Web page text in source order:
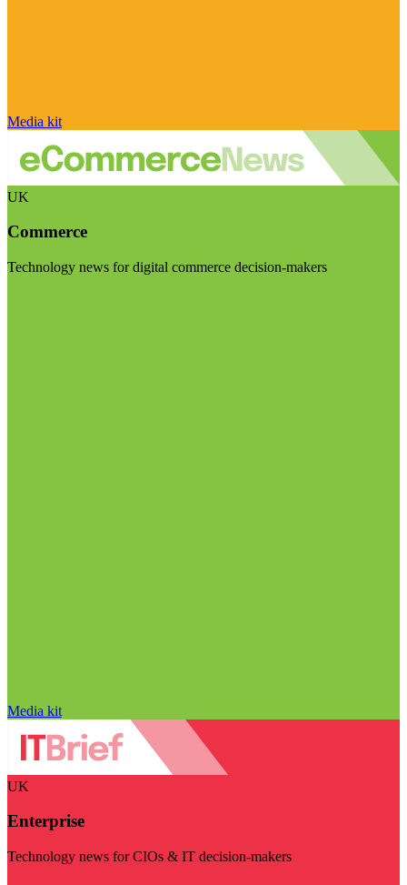
Media kit
UK
Commerce
Technology news for digital commerce decision-makers
Media kit
UK
Enterprise
Technology news for CIOs & IT decision-makers